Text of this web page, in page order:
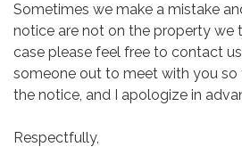
Sometimes we make a mistake
notice are not on the property we
case please feel free to contact
someone out to meet with you so
the notice, and I apologize in
Respectfully,